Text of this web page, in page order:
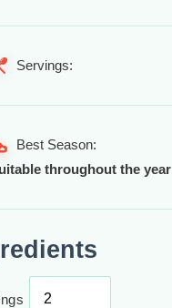
Servings:
Best Season:
throughout the year